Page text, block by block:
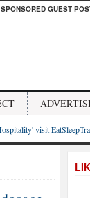
SPONSORED GUEST
visit